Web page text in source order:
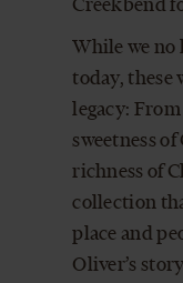
While we no
today, these
legacy:
sweetness
richness of
collection
place and
Oliver’s